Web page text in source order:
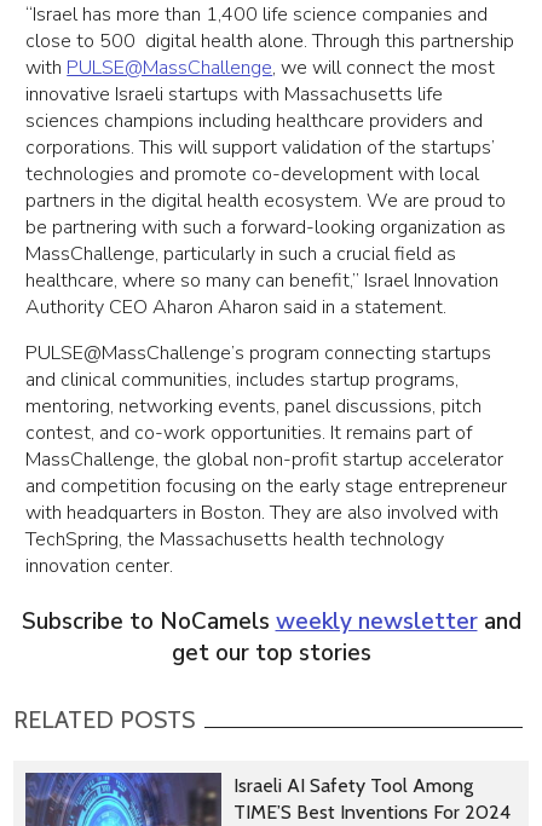
“Israel has more than 1,400 life science companies and
close to 500 digital health alone. Through this partnership
with PULSE@MassChallenge, we will connect the most
innovative Israeli startups with Massachusetts life
sciences champions including healthcare providers and
corporations. This will support validation of the startups’
technologies and promote co-development with local
partners in the digital health ecosystem. We are proud to
be partnering with such a forward-looking organization as
MassChallenge, particularly in such a crucial field as
healthcare, where so many can benefit,” Israel Innovation
Authority CEO Aharon Aharon said in a statement.
PULSE@MassChallenge’s program connecting startups
and clinical communities, includes startup programs,
mentoring, networking events, panel discussions, pitch
contest, and co-work opportunities. It remains part of
MassChallenge, the global non-profit startup accelerator
and competition focusing on the early stage entrepreneur
with headquarters in Boston. They are also involved with
TechSpring, the Massachusetts health technology
innovation center.
Subscribe to NoCamelsweekly newsletterand
get our top stories
RELATED POSTS
Israeli AI Safety Tool Among
TIME’S Best Inventions For 2024